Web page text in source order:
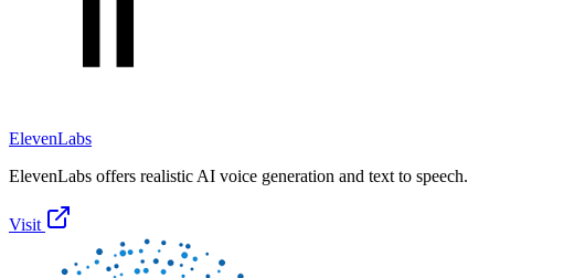
ElevenLabs
ElevenLabs offers realistic AI voice generation and text to speech.
Visit